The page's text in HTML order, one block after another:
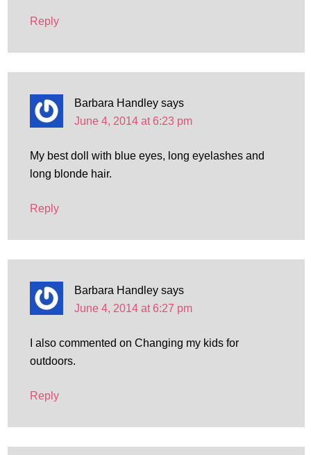
Reply
Barbara Handley says
June 4, 2014 at 6:23 pm
My best doll with blue eyes, long eyelashes and
long blonde hair.
Reply
Barbara Handley says
June 4, 2014 at 6:27 pm
I also commented on Changing my kids for
outdoors.
Reply